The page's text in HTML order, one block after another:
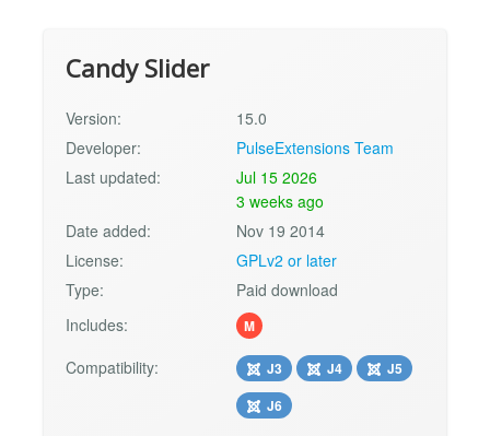
Candy Slider
Version:
15.0
Developer:
PulseExtensions Team
Last updated:
Jul 15 2026
3 weeks ago
Date added:
Nov 19 2014
License:
GPLv2 or later
Type:
Paid download
Includes:
M
Compatibility: J3 J4
J5
J6